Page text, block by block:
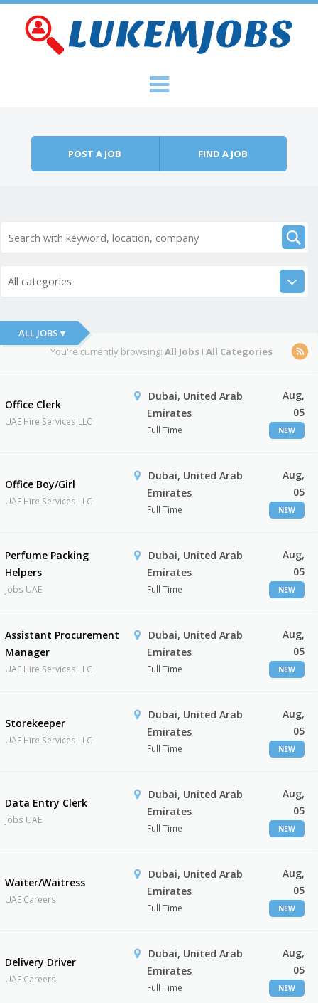
POST A JOB FIND A JOB
All categories
ALL JOBS ▾
You're currently browsing: All JobsI All Categories
Office Clerk
UAE Hire Services LLC
Dubai, United Arab
Emirates
Full Time
Aug,
05
NEW
Office Boy/Girl
UAE Hire Services LLC
Dubai, United Arab
Emirates
Full Time
Aug,
05
NEW
Perfume Packing
Helpers
Jobs UAE
Dubai, United Arab
Emirates
Full Time
Aug,
05
NEW
Assistant Procurement
Manager
UAE Hire Services LLC
Dubai, United Arab
Emirates
Full Time
Aug,
05
NEW
Storekeeper
UAE Hire Services LLC
Dubai, United Arab
Emirates
Full Time
Aug,
05
NEW
Data Entry Clerk
Jobs UAE
Dubai, United Arab
Emirates
Full Time
Aug,
05
NEW
Waiter/Waitress
UAE Careers
Dubai, United Arab
Emirates
Full Time
Aug,
05
NEW
Delivery Driver
UAE Careers
Dubai, United Arab
Emirates
Full Time
Aug,
05
NEW